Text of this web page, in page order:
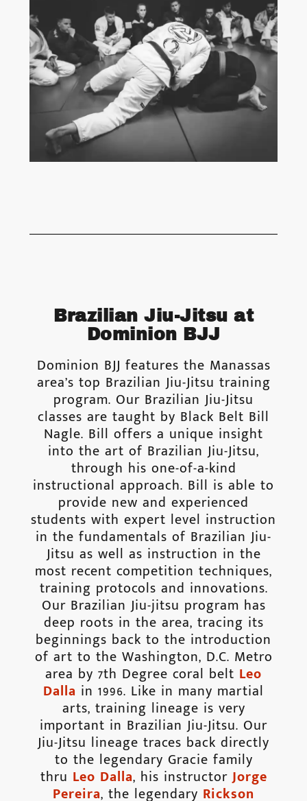
Brazilian Jiu-Jitsu at
Dominion BJJ
Dominion BJJ features the Manassas
area’s top Brazilian Jiu-Jitsu training
program. Our Brazilian Jiu-Jitsu
classes are taught by Black Belt Bill
Nagle. Bill offers a unique insight
into the art of Brazilian Jiu-Jitsu,
through his one-of-a-kind
instructional approach. Bill is able to
provide new and experienced
students with expert level instruction
in the fundamentals of Brazilian Jiu-
Jitsu as well as instruction in the
most recent competition techniques,
training protocols and innovations.
Our Brazilian Jiu-jitsu program has
deep roots in the area, tracing its
beginnings back to the introduction
of art to the Washington, D.C. Metro
area by 7th Degree coral belt Leo
Dalla in 1996. Like in many martial
arts, training lineage is very
important in Brazilian Jiu-Jitsu. Our
Jiu-Jitsu lineage traces back directly
to the legendary Gracie family
thru Leo Dalla, his instructorJorge
Pereira, the legendary Rickson